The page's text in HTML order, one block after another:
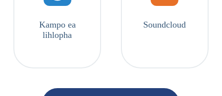
Kampo ea
lihlopha
Soundcloud